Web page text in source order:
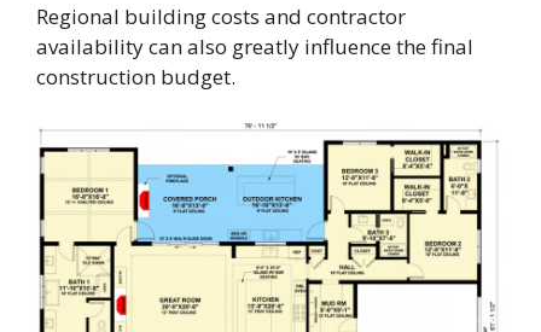
Regional building costs and contractor
availability can also greatly influence the final
construction budget.